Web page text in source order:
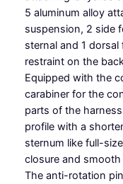
t5 aluminum alloy
suspension, 2 side
sternal and 1
restraint on the
Equipped with the
carabiner for the
parts of the
profile with a
sternum like full-
closure and
The anti-rotation